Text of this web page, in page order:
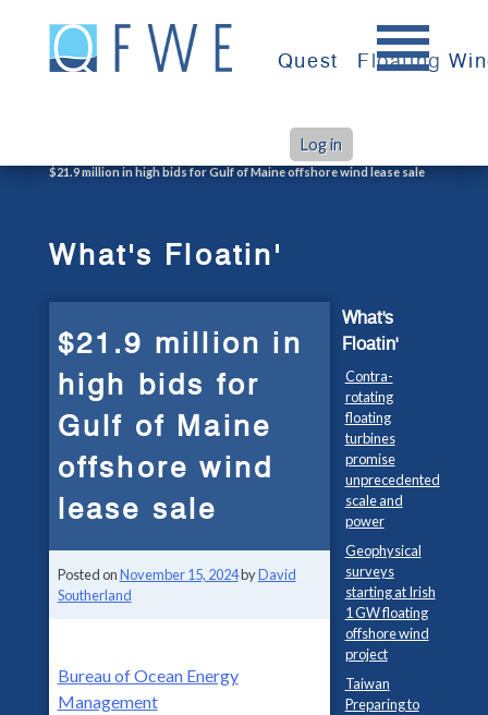
content
Quest Floating
Log in
$21.9 million in high bids for Gulf of Maine offshore wind lease sale
What's Floatin'
$21.9 million in
high bids for
Gulf of Maine
offshore wind
lease sale
Posted onNovember 15, 2024byDavid
Southerland
Bureau of Ocean Energy
Management
What's
Floatin'
Contra-
rotating
floating
turbines
promise
unprecedented
scale and
power
Geophysical
surveys
starting at Irish
1 GW floating
offshore wind
project
Taiwan
Preparing to